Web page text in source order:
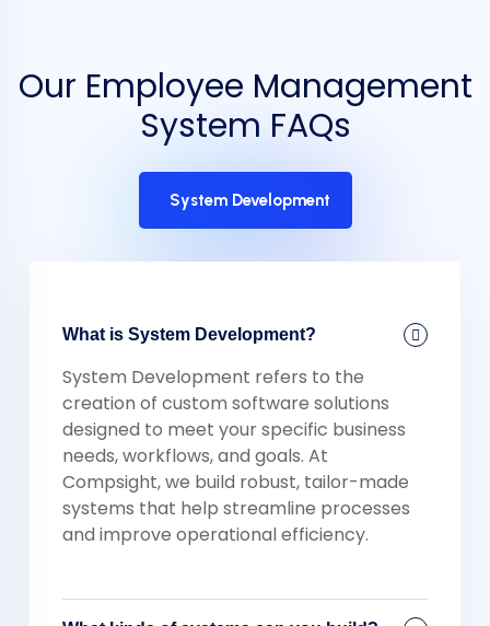
Our Employee Management
System FAQs
System Development
What is System Development?
System Development refers to the
creation of custom software solutions
designed to meet your specific business
needs, workflows, and goals. At
Compsight, we build robust, tailor-made
systems that help streamline processes
and improve operational efficiency.